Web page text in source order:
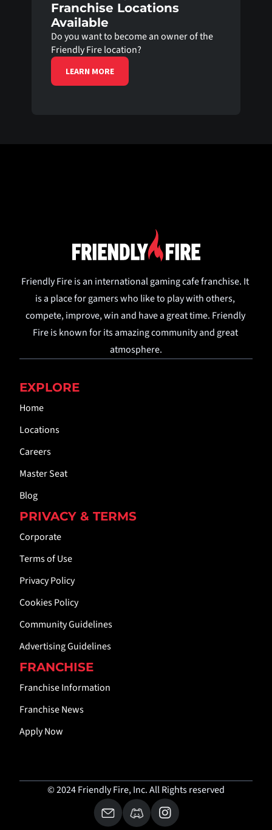
Franchise Locations
Available
Do you want to become an owner of the
Friendly Fire location?
LEARN MORE
Friendly Fire is an international gaming cafe franchise. It
is a place for gamers who like to play with others,
compete, improve, win and have a great time. Friendly
Fire is known for its amazing community and great
atmosphere.
EXPLORE
Home
Locations
Careers
Master Seat
Blog
PRIVACY & TERMS
Corporate
Terms of Use
Privacy Policy
Cookies Policy
Community Guidelines
Advertising Guidelines
FRANCHISE
Franchise Information
Franchise News
Apply Now
© 2024 Friendly Fire, Inc. All Rights reserved